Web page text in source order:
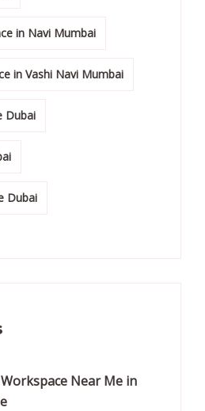
in Navi Mumbai
in Vashi Navi Mumbai
Dubai
Dubai
Near Me in